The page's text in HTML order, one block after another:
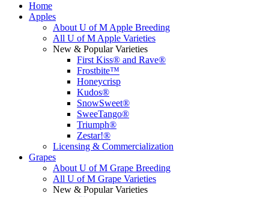
Home
Apples
About U of M Apple Breeding
All U of M Apple Varieties
New & Popular Varieties
First Kiss® and Rave®
Frostbite™
Honeycrisp
Kudos®
SnowSweet®
SweeTango®
Triumph®
Zestar!®
Licensing & Commercialization
Grapes
About U of M Grape Breeding
All U of M Grape Varieties
New & Popular Varieties